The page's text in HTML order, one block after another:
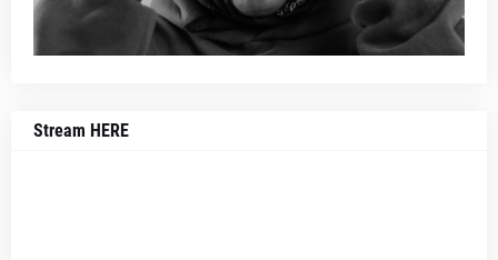
Stream HERE